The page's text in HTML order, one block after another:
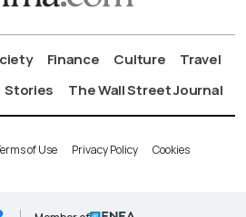
Finance Culture
Travel
Stories The Wall Street Journal
of Use Privacy Policy Cookies